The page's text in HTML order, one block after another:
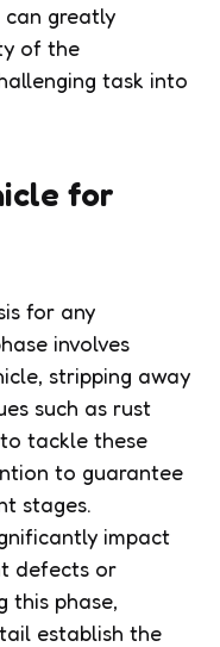
can greatly
of the
task into
for
for any
involves
stripping away
such as rust
tackle these
to guarantee
stages.
impact
defects or
this phase,
establish the